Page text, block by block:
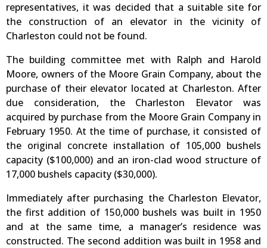
representatives, it was decided that a suitable site for
the construction of an elevator in the vicinity of
Charleston could not be found.
The building committee met with Ralph and Harold
Moore, owners of the Moore Grain Company, about the
purchase of their elevator located at Charleston. After
due consideration, the Charleston Elevator was
acquired by purchase from the Moore Grain Company in
February 1950. At the time of purchase, it consisted of
the original concrete installation of 105,000 bushels
capacity ($100,000) and an iron-clad wood structure of
17,000 bushels capacity ($30,000).
Immediately after purchasing the Charleston Elevator,
the first addition of 150,000 bushels was built in 1950
and at the same time, a manager’s residence was
constructed. The second addition was built in 1958 and